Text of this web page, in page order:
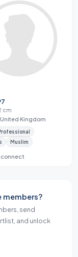
cm
United Kingdom
Muslim
members?
send
and unlock